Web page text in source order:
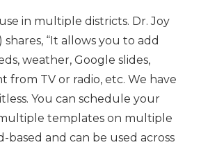
in multiple districts. Dr. Joy
“It allows you to add
weather, Google slides,
from TV or radio, etc. We have
You can schedule your
templates on multiple
based and can be used across